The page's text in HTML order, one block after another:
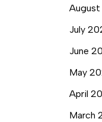
July
June
May
April
March